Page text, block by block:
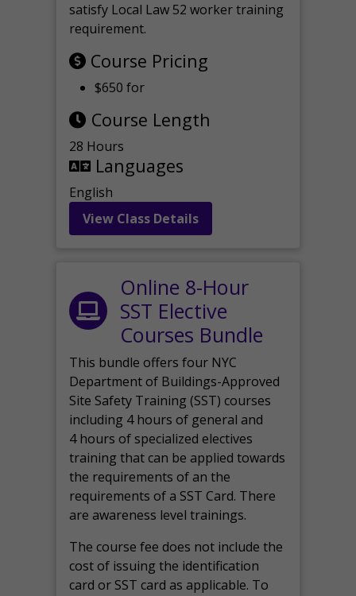
satisfy Local Law 52 worker training
requirement.
Course Pricing
$650 for
Course Length
28 Hours
Languages
English
View Class Details
Online 8-Hour
SST Elective
Courses Bundle
This bundle offers four NYC
Department of Buildings-Approved
Site Safety Training (SST) courses
including 4 hours of general and
4 hours of specialized electives
training that can be applied towards
the requirements of an the
requirements of a SST Card. There
are awareness level trainings.
The course fee does not include the
cost of issuing the identification
card or SST card as applicable. To